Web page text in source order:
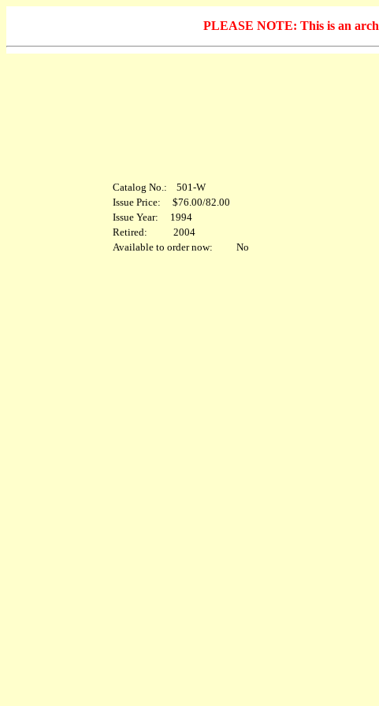
PLEASE NOTE: This is an
Catalog No.: 501-W
Issue Price: $76.00/82.00
Issue Year: 1994
Retired: 2004
Available to order now: No